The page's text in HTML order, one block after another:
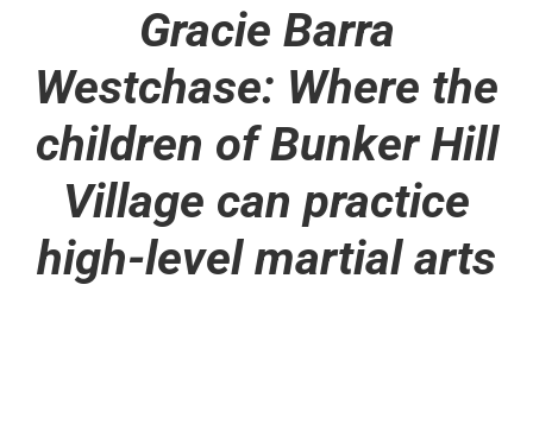
Gracie Barra
Westchase: Where the
children of Bunker Hill
Village can practice
high-level martial arts